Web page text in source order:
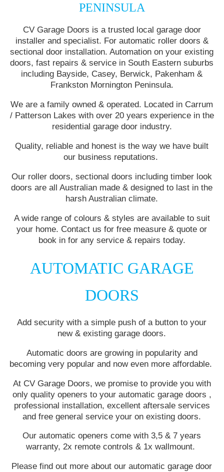
PENINSULA
CV Garage Doors is a trusted local garage door
installer and specialist. For automatic roller doors &
sectional door installation. Automation on your existing
doors, fast repairs & service in South Eastern suburbs
including Bayside, Casey, Berwick, Pakenham &
Frankston Mornington Peninsula.
We are a family owned & operated. Located in Carrum
/ Patterson Lakes with over 20 years experience in the
residential garage door industry.
Quality, reliable and honest is the way we have built
our business reputations.
Our roller doors, sectional doors including timber look
doors are all Australian made & designed to last in the
harsh Australian climate.
A wide range of colours & styles are available to suit
your home. Contact us for free measure & quote or
book in for any service & repairs today.
AUTOMATIC GARAGE
DOORS
Add security with a simple push of a button to your
new & existing garage doors.
Automatic doors are growing in popularity and
becoming very popular and now even more affordable.
At CV Garage Doors, we promise to provide you with
only quality openers to your automatic garage doors ,
professional installation, excellent aftersale services
and free general service your on existing doors.
Our automatic openers come with 3,5 & 7 years
warranty, 2x remote controls & 1x wallmount.
Please find out more about our automatic garage door